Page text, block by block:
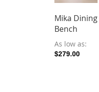
Mika Dining
Bench
As low as
$279.00